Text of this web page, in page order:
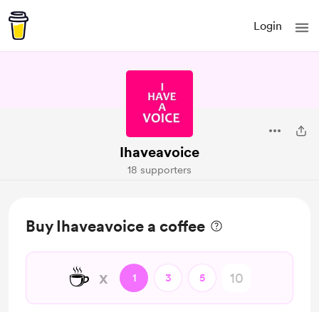
Login
Ihaveavoice
18 supporters
Buy Ihaveavoice a coffee
☕ x 1 3 5